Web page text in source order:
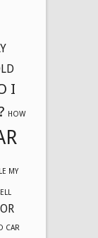
I
HOW
MY
CAR